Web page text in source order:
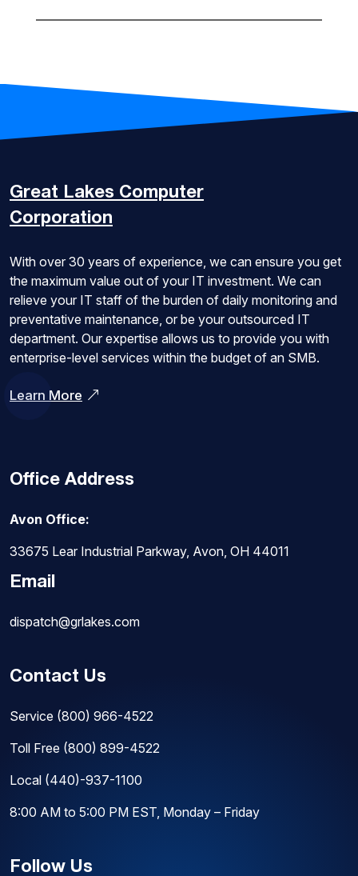
Great Lakes Computer
Corporation
With over 30 years of experience, we can ensure you get
the maximum value out of your IT investment. We can
relieve your IT staff of the burden of daily monitoring and
preventative maintenance, or be your outsourced IT
department. Our expertise allows us to provide you with
enterprise-level services within the budget of an SMB.
Learn More
Office Address
Avon Office:
33675 Lear Industrial Parkway, Avon, OH 44011
Email
dispatch@grlakes.com
Contact Us
Service (800) 966-4522
Toll Free (800) 899-4522
Local (440)-937-1100
8:00 AM to 5:00 PM EST, Monday – Friday
Follow Us